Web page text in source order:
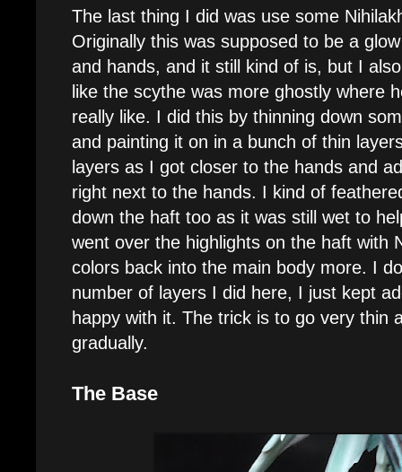
The last thing I did was use some
Originally this was supposed to be a
and hands, and it still kind of is, but I
like the scythe was more ghostly where
really like. I did this by thinning down
and painting it on in a bunch of thin
layers as I got closer to the hands and
right next to the hands. I kind of
down the haft too as it was still wet to
went over the highlights on the haft with
colors back into the main body more. I
number of layers I did here, I just kept
happy with it. The trick is to go very thin
gradually.
The Base